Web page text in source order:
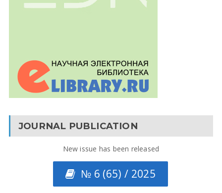
JOURNAL PUBLICATION
New issue has been released
№ 6 (65) / 2025